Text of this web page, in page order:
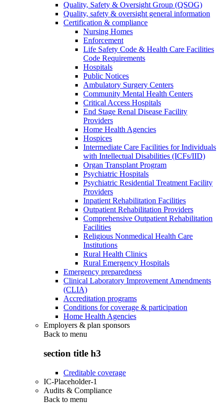
Quality, Safety & Oversight Group (QSOG)
Quality, safety & oversight general information
Certification & compliance
Nursing Homes
Enforcement
Life Safety Code & Health Care Facilities
Code Requirements
Hospitals
Public Notices
Ambulatory Surgery Centers
Community Mental Health Centers
Critical Access Hospitals
End Stage Renal Disease Facility
Providers
Home Health Agencies
Hospices
Intermediate Care Facilities for Individuals
with Intellectual Disabilities (ICFs/IID)
Organ Transplant Program
Psychiatric Hospitals
Psychiatric Residential Treatment Facility
Providers
Inpatient Rehabilitation Facilities
Outpatient Rehabilitation Providers
Comprehensive Outpatient Rehabilitation
Facilities
Religious Nonmedical Health Care
Institutions
Rural Health Clinics
Rural Emergency Hospitals
Emergency preparedness
Clinical Laboratory Improvement Amendments
(CLIA)
Accreditation programs
Conditions for coverage & participation
Home Health Agencies
Employers & plan sponsors
Back to menu
section title h3
Creditable coverage
IC-Placeholder-1
Audits & Compliance
Back to menu